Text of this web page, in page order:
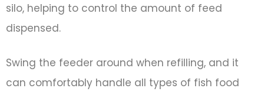
silo, helping to control the amount of feed
dispensed.
Swing the feeder around when refilling, and it
can comfortably handle all types of fish food